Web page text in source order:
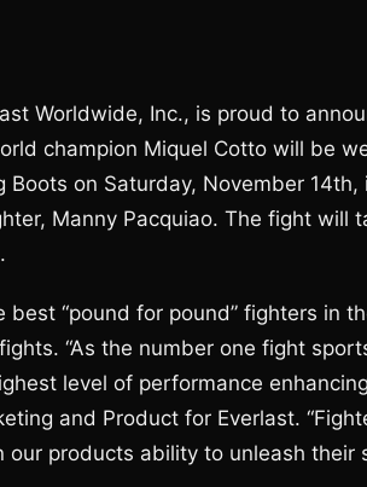
Worldwide, Inc., is proud to
champion Miquel Cotto will be
on Saturday, November
Manny Pacquiao. The fight will
“pound for pound” fighters in
“As the number one fight
level of performance
and Product for Everlast.
products ability to unleash their